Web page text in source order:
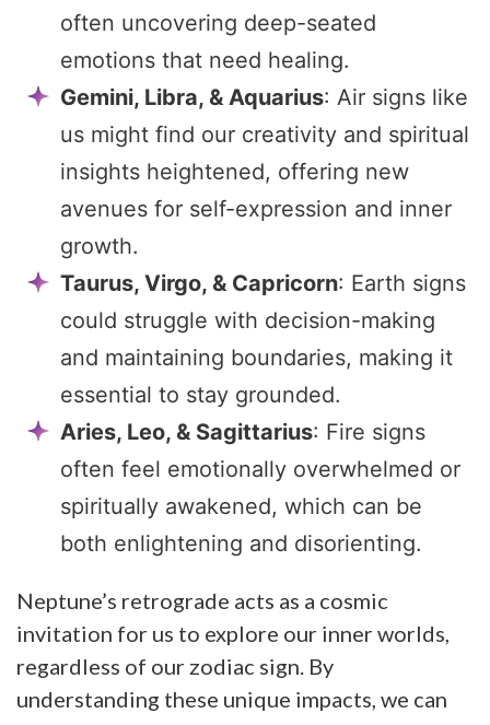
often uncovering deep-seated
emotions that need healing.
Gemini, Libra, & Aquarius: Air signs like
us might find our creativity and spiritual
insights heightened, offering new
avenues for self-expression and inner
growth.
Taurus, Virgo, & Capricorn: Earth signs
could struggle with decision-making
and maintaining boundaries, making it
essential to stay grounded.
Aries, Leo, & Sagittarius: Fire signs
often feel emotionally overwhelmed or
spiritually awakened, which can be
both enlightening and disorienting.
Neptune’s retrograde acts as a cosmic
invitation for us to explore our inner worlds,
regardless of our zodiac sign. By
understanding these unique impacts, we can